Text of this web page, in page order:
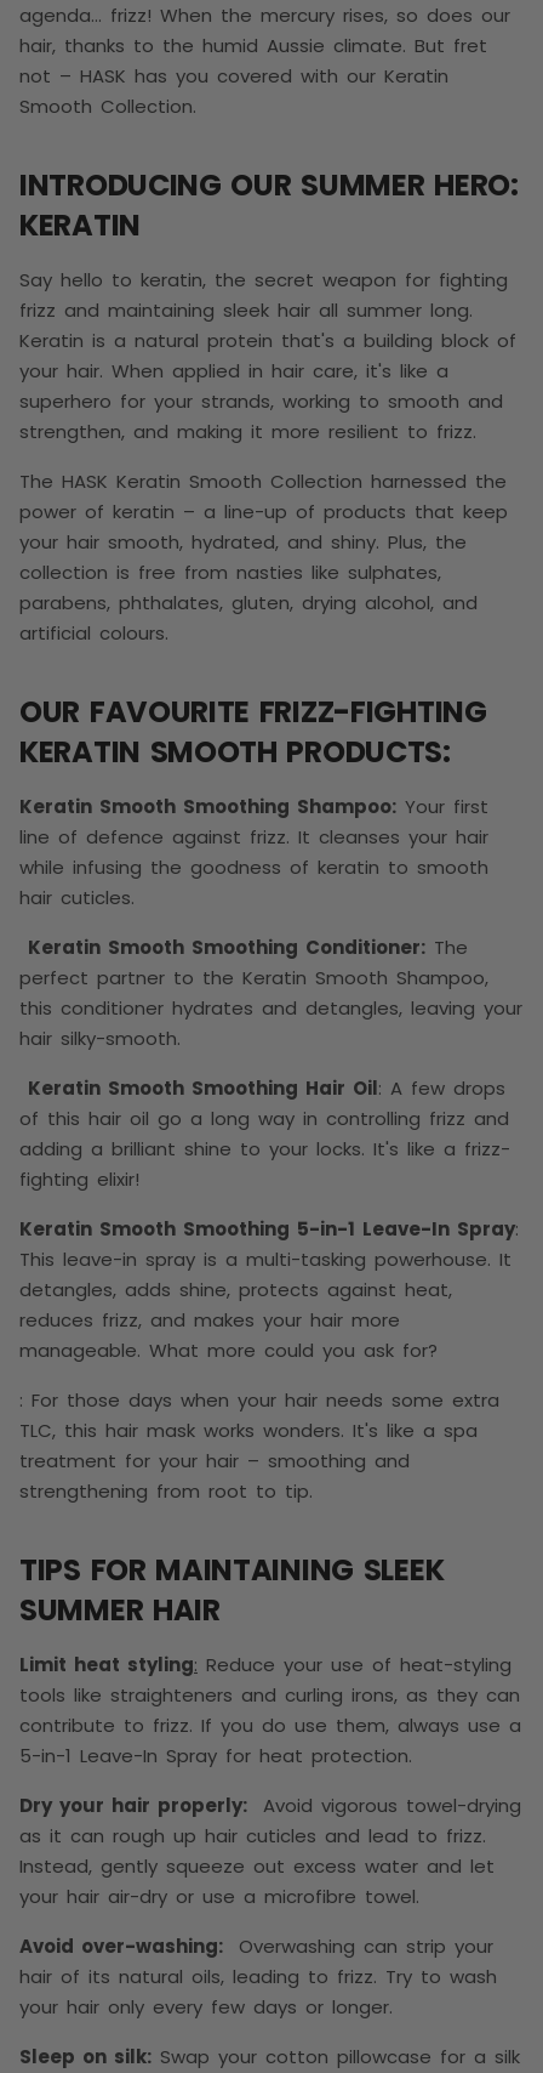
agenda… frizz! When the mercury rises, so does our
hair, thanks to the humid Aussie climate. But fret
not – HASK has you covered with our Keratin
Smooth Collection.
INTRODUCING OUR SUMMER HERO:
KERATIN
Say hello to keratin, the secret weapon for fighting
frizz and maintaining sleek hair all summer long.
Keratin is a natural protein that's a building block of
your hair. When applied in hair care, it's like a
superhero for your strands, working to smooth and
strengthen, and making it more resilient to frizz.
The HASK Keratin Smooth Collection harnessed the
power of keratin – a line-up of products that keep
your hair smooth, hydrated, and shiny. Plus, the
collection is free from nasties like sulphates,
parabens, phthalates, gluten, drying alcohol, and
artificial colours.
OUR FAVOURITE FRIZZ-FIGHTING
KERATIN SMOOTH PRODUCTS:
Keratin Smooth Smoothing Shampoo: Your first
line of defence against frizz. It cleanses your hair
while infusing the goodness of keratin to smooth
hair cuticles.
Keratin Smooth Smoothing Conditioner: The
perfect partner to the Keratin Smooth Shampoo,
this conditioner hydrates and detangles, leaving your
hair silky-smooth.
Keratin Smooth Smoothing Hair Oil: A few drops
of this hair oil go a long way in controlling frizz and
adding a brilliant shine to your locks. It's like a frizz-
fighting elixir!
Keratin Smooth Smoothing 5-in-1 Leave-In Spray:
This leave-in spray is a multi-tasking powerhouse. It
detangles, adds shine, protects against heat,
reduces frizz, and makes your hair more
manageable. What more could you ask for?
: For those days when your hair needs some extra
TLC, this hair mask works wonders. It's like a spa
treatment for your hair – smoothing and
strengthening from root to tip.
TIPS FOR MAINTAINING SLEEK
SUMMER HAIR
Limit heat styling: Reduce your use of heat-styling
tools like straighteners and curling irons, as they can
contribute to frizz. If you do use them, always use a
5-in-1 Leave-In Spray for heat protection.
Dry your hair properly:
Avoid vigorous towel-drying
as it can rough up hair cuticles and lead to frizz.
Instead, gently squeeze out excess water and let
your hair air-dry or use a microfibre towel.
Avoid over-washing:
Overwashing can strip your
hair of its natural oils, leading to frizz. Try to wash
your hair only every few days or longer.
Sleep on silk: Swap your cotton pillowcase for a silk